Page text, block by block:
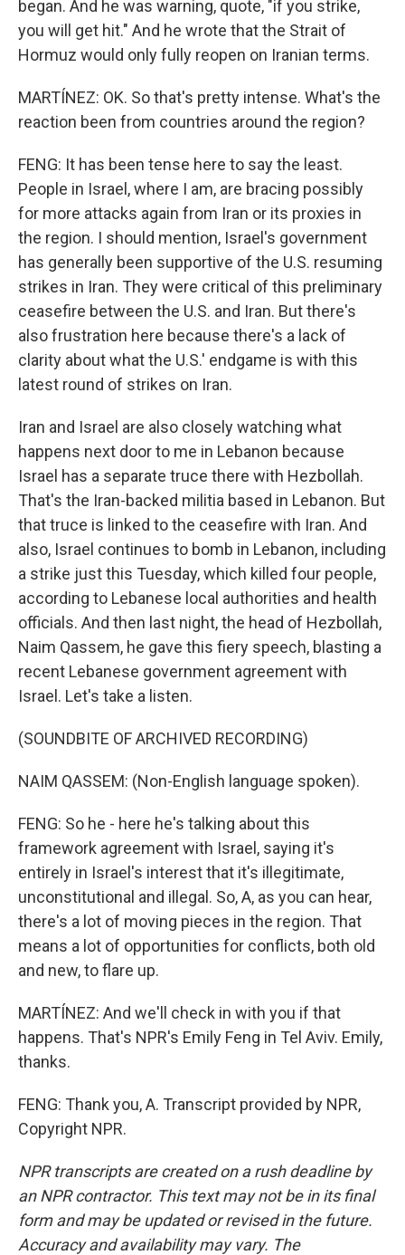
began. And he was warning, quote, "if you strike,
you will get hit." And he wrote that the Strait of
Hormuz would only fully reopen on Iranian terms.
MARTÍNEZ: OK. So that's pretty intense. What's the
reaction been from countries around the region?
FENG: It has been tense here to say the least.
People in Israel, where I am, are bracing possibly
for more attacks again from Iran or its proxies in
the region. I should mention, Israel's government
has generally been supportive of the U.S. resuming
strikes in Iran. They were critical of this preliminary
ceasefire between the U.S. and Iran. But there's
also frustration here because there's a lack of
clarity about what the U.S.' endgame is with this
latest round of strikes on Iran.
Iran and Israel are also closely watching what
happens next door to me in Lebanon because
Israel has a separate truce there with Hezbollah.
That's the Iran-backed militia based in Lebanon. But
that truce is linked to the ceasefire with Iran. And
also, Israel continues to bomb in Lebanon, including
a strike just this Tuesday, which killed four people,
according to Lebanese local authorities and health
officials. And then last night, the head of Hezbollah,
Naim Qassem, he gave this fiery speech, blasting a
recent Lebanese government agreement with
Israel. Let's take a listen.
(SOUNDBITE OF ARCHIVED RECORDING)
NAIM QASSEM: (Non-English language spoken).
FENG: So he - here he's talking about this
framework agreement with Israel, saying it's
entirely in Israel's interest that it's illegitimate,
unconstitutional and illegal. So, A, as you can hear,
there's a lot of moving pieces in the region. That
means a lot of opportunities for conflicts, both old
and new, to flare up.
MARTÍNEZ: And we'll check in with you if that
happens. That's NPR's Emily Feng in Tel Aviv. Emily,
thanks.
FENG: Thank you, A. Transcript provided by NPR,
Copyright NPR.
NPR transcripts are created on a rush deadline by
an NPR contractor. This text may not be in its final
form and may be updated or revised in the future.
Accuracy and availability may vary. The